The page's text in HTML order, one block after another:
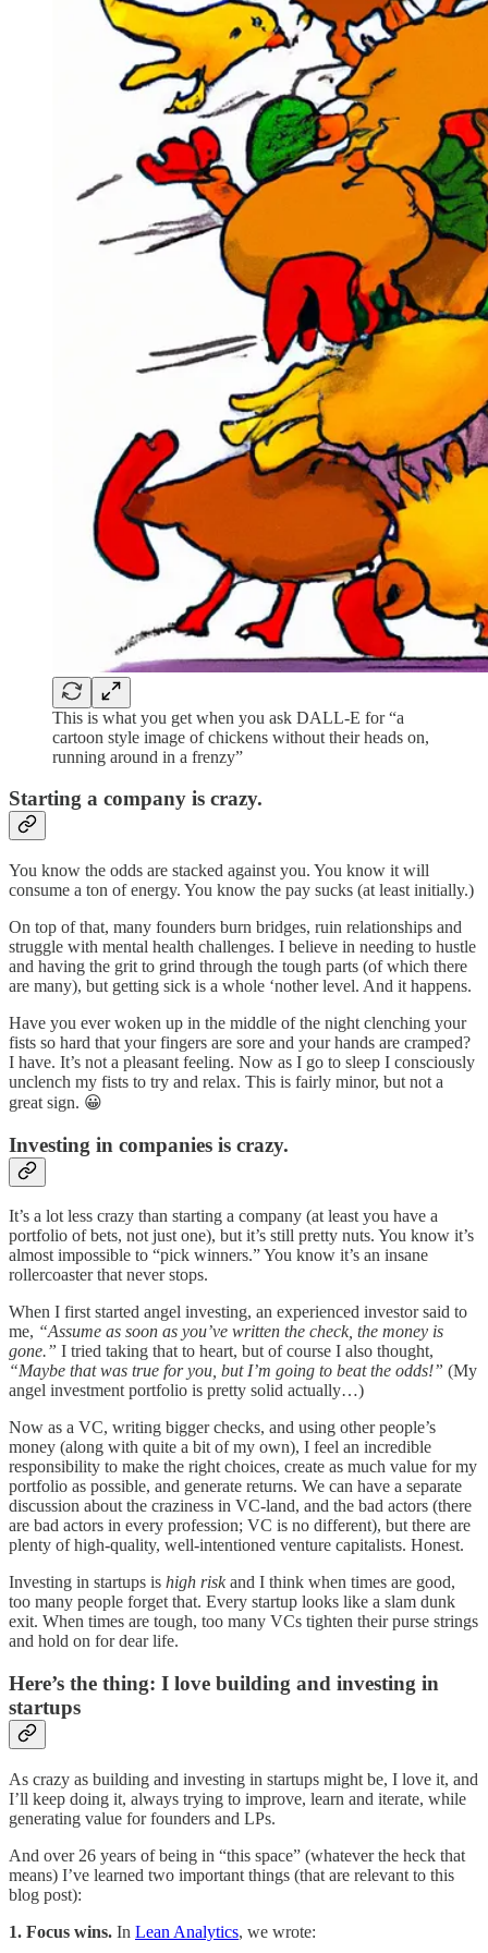
This is what you get when you ask DALL-E for “a
cartoon style image of chickens without their heads on,
running around in a frenzy”
Starting a company is crazy.
You know the odds are stacked against you. You know it will
consume a ton of energy. You know the pay sucks (at least initially.)
On top of that, many founders burn bridges, ruin relationships and
struggle with mental health challenges. I believe in needing to hustle
and having the grit to grind through the tough parts (of which there
are many), but getting sick is a whole ‘nother level. And it happens.
Have you ever woken up in the middle of the night clenching your
fists so hard that your fingers are sore and your hands are cramped?
I have. It’s not a pleasant feeling. Now as I go to sleep I consciously
unclench my fists to try and relax. This is fairly minor, but not a
great sign. 😀
Investing in companies is crazy.
It’s a lot less crazy than starting a company (at least you have a
portfolio of bets, not just one), but it’s still pretty nuts. You know it’s
almost impossible to “pick winners.” You know it’s an insane
rollercoaster that never stops.
When I first started angel investing, an experienced investor said to
me, “Assume as soon as you’ve written the check, the money is
gone.” I tried taking that to heart, but of course I also thought,
“Maybe that was true for you, but I’m going to beat the odds!” (My
angel investment portfolio is pretty solid actually…)
Now as a VC, writing bigger checks, and using other people’s
money (along with quite a bit of my own), I feel an incredible
responsibility to make the right choices, create as much value for my
portfolio as possible, and generate returns. We can have a separate
discussion about the craziness in VC-land, and the bad actors (there
are bad actors in every profession; VC is no different), but there are
plenty of high-quality, well-intentioned venture capitalists. Honest.
Investing in startups is high riskand I think when times are good,
too many people forget that. Every startup looks like a slam dunk
exit. When times are tough, too many VCs tighten their purse strings
and hold on for dear life.
Here’s the thing: I love building and investing in
startups
As crazy as building and investing in startups might be, I love it, and
I’ll keep doing it, always trying to improve, learn and iterate, while
generating value for founders and LPs.
And over 26 years of being in “this space” (whatever the heck that
means) I’ve learned two important things (that are relevant to this
blog post):
1. Focus wins. In Lean Analytics, we wrote: